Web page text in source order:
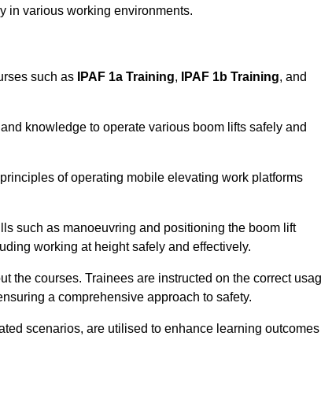
in various working environments.
such as IPAF 1a Training, IPAF 1b Training, and
knowledge to operate various boom lifts safely and
of operating mobile elevating work platforms
such as manoeuvring and positioning the boom lift
working at height safely and effectively.
the courses. Trainees are instructed on the correct
a comprehensive approach to safety.
scenarios, are utilised to enhance learning outcomes